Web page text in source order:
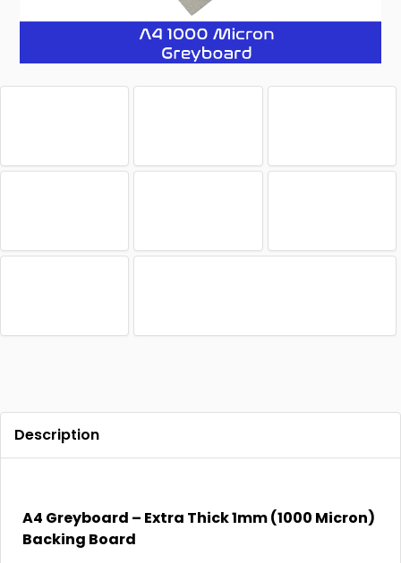
Description
A4 Greyboard – Extra Thick 1mm (1000 Micron)
Backing Board